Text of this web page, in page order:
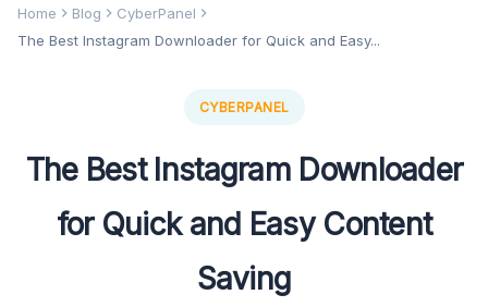
Home Blog
CyberPanel
The Best Instagram Downloader for Quick and Easy...
CYBERPANEL
The Best Instagram Downloader
for Quick and Easy Content
Saving